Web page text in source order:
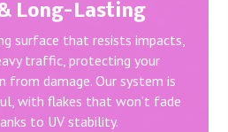
Long-Lasting
surface that resists impacts,
traffic, protecting your
from damage. Our system is
with flakes that won’t fade
to UV stability.